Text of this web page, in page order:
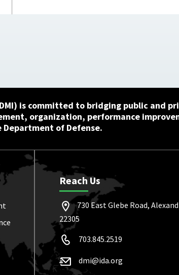
is committed to bridging public and
organization, performance
of Defense.
Reach Us
730 East Glebe Road,
22305
703.845.2519
dmi@ida.org